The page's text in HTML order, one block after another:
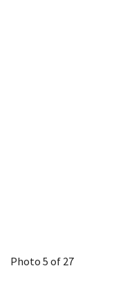
Photo 5 of 27